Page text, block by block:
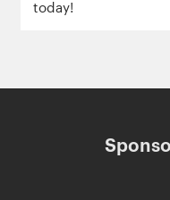
today!